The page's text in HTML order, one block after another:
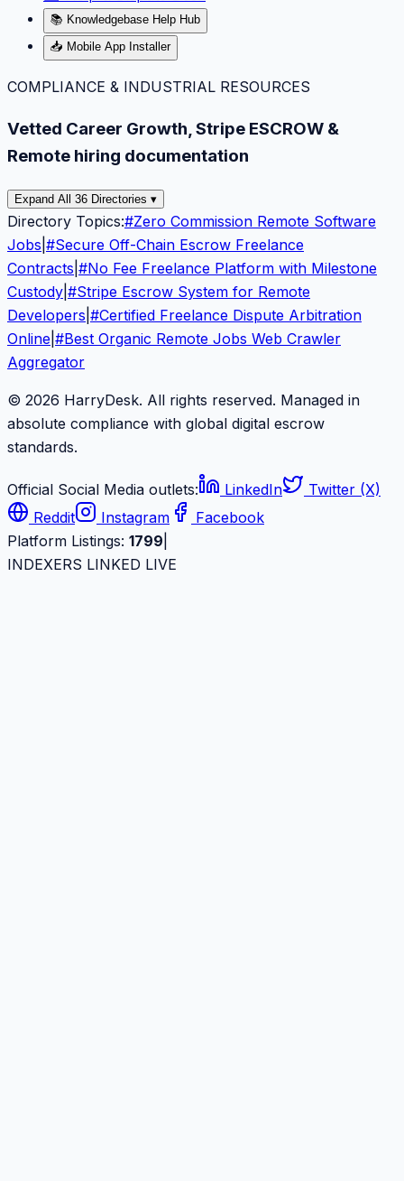
📚 Knowledgebase Help Hub
📥 Mobile App Installer
COMPLIANCE & INDUSTRIAL RESOURCES
Vetted Career Growth, Stripe ESCROW &
Remote hiring documentation
Expand All 36 Directories ▾
Directory Topics:#Zero Commission Remote Software
Jobs #Secure Off-Chain Escrow Freelance
Contracts #No Fee Freelance Platform with Milestone
Custody #Stripe Escrow System for Remote
Developers #Certified Freelance Dispute Arbitration
Online #Best Organic Remote Jobs Web Crawler
Aggregator
© 2026 HarryDesk. All rights reserved. Managed in
absolute compliance with global digital escrow
standards.
Official Social Media outlets: LinkedIn
Twitter (X)
Reddit
Instagram
Facebook
Platform Listings: 1799
INDEXERS LINKED LIVE